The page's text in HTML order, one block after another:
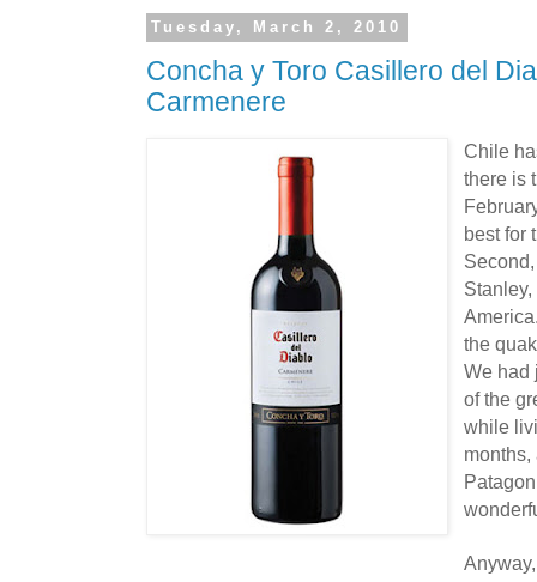
Tuesday, March 2, 2010
Concha y Toro Casillero del
Carmenere
Chile
there is
best for
the
We had
of the
while